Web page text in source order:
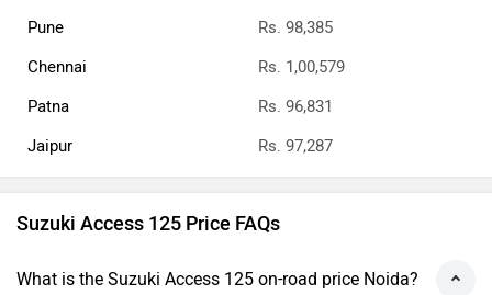
Pune
Rs. 98,385
Chennai
Rs. 1,00,579
Patna
Rs. 96,831
Jaipur
Rs. 97,287
Suzuki Access 125 Price FAQs
What is the Suzuki Access 125 on-road price Noida?